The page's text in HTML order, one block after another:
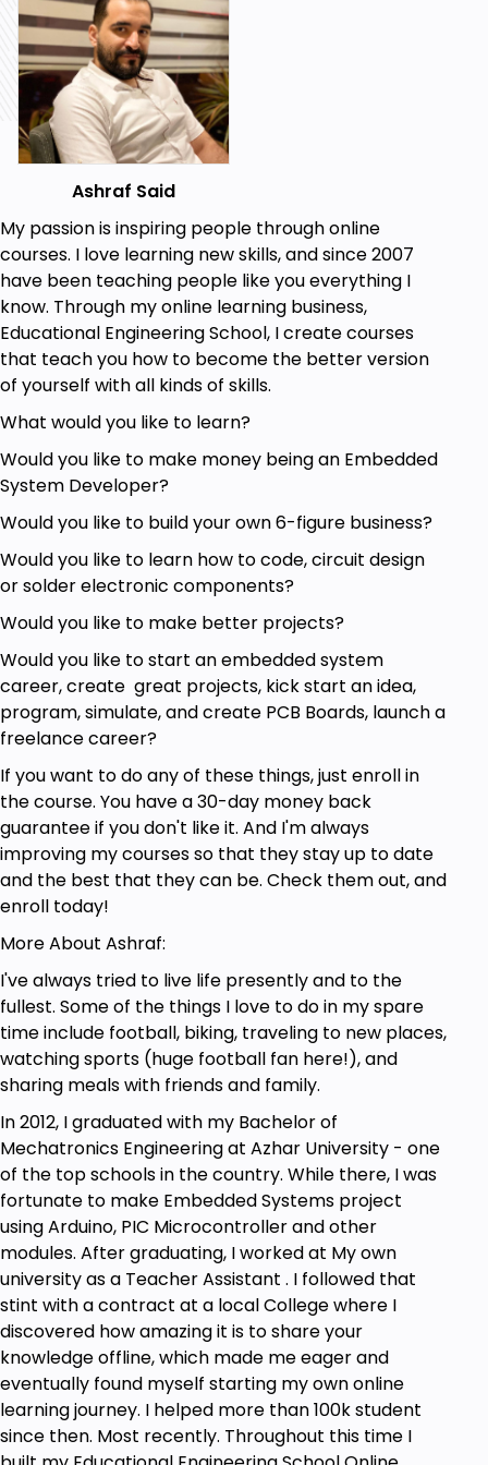
and Soil Moisture Sensors.
Interface Soil Moisture Sensors with Arduino.
Automate the Irrigation Process using Arduino.
Prerequisites
Basic experience in Electronics
Basic experience in Arduino
A Will to apply, not just watch
Ashraf Said
My passion is inspiring people through online
courses. I love learning new skills, and since 2007
have been teaching people like you everything I
know. Through my online learning business,
Educational Engineering School, I create courses
that teach you how to become the better version
of yourself with all kinds of skills.
What would you like to learn?
Would you like to make money being an Embedded
System Developer?
Would you like to build your own 6-figure business?
Would you like to learn how to code, circuit design
or solder electronic components?
Would you like to make better projects?
Would you like to start an embedded system
career, create great projects, kick start an idea,
program, simulate, and create PCB Boards, launch a
freelance career?
If you want to do any of these things, just enroll in
the course. You have a 30-day money back
guarantee if you don't like it. And I'm always
improving my courses so that they stay up to date
and the best that they can be. Check them out, and
enroll today!
More About Ashraf:
I've always tried to live life presently and to the
fullest. Some of the things I love to do in my spare
time include football, biking, traveling to new places,
watching sports (huge football fan here!), and
sharing meals with friends and family.
In 2012, I graduated with my Bachelor of
Mechatronics Engineering at Azhar University - one
of the top schools in the country. While there, I was
fortunate to make Embedded Systems project
using Arduino, PIC Microcontroller and other
modules. After graduating, I worked at My own
university as a Teacher Assistant . I followed that
stint with a contract at a local College where I
discovered how amazing it is to share your
knowledge offline, which made me eager and
eventually found myself starting my own online
learning journey. I helped more than 100k student
since then. Most recently. Throughout this time I